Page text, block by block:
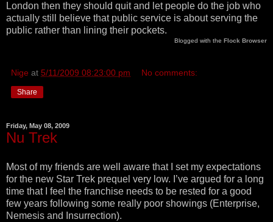
London then they should quit and let people do the job who
actually still believe that public service is about serving the
public rather than lining their pockets.
Blogged with the Flock Browser
Nige at 5/11/2009 08:23:00 pm No comments:
Share
Friday, May 08, 2009
Nu Trek
Most of my friends are well aware that I set my expectations
for the new Star Trek prequel very low. I’ve argued for a long
time that I feel the franchise needs to be rested for a good
few years following some really poor showings (Enterprise,
Nemesis and Insurrection).